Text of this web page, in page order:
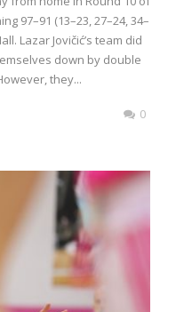
97–91 (13–23, 27–24, 34–
Lazar Jovičić’s team did
down by double
they...
0